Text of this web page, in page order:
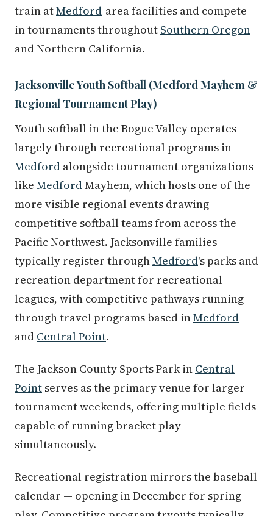
train atMedford-area facilities and compete
in tournaments throughout Southern Oregon
and Northern California.
Jacksonville Youth Softball (Medford Mayhem &
Regional Tournament Play)
Youth softball in the Rogue Valley operates
largely through recreational programs in
Medford alongside tournament organizations
like MedfordMayhem, which hosts one of the
more visible regional events drawing
competitive softball teams from across the
Pacific Northwest. Jacksonville families
typically register throughMedford's parks and
recreation department for recreational
leagues, with competitive pathways running
through travel programs based inMedford
and Central Point.
The Jackson County Sports Park in Central
Point serves as the primary venue for larger
tournament weekends, offering multiple fields
capable of running bracket play
simultaneously.
Recreational registration mirrors the baseball
calendar — opening in December for spring